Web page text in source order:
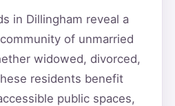
in Dillingham reveal a
of unmarried
widowed, divorced,
residents benefit
public spaces,